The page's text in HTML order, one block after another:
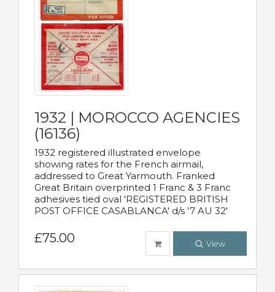
1932 | MOROCCO AGENCIES
(16136)
1932 registered illustrated envelope
showing rates for the French airmail,
addressed to Great Yarmouth. Franked
Great Britain overprinted 1 Franc & 3 Franc
adhesives tied oval 'REGISTERED BRITISH
POST OFFICE CASABLANCA' d/s '7 AU 32'
£75.00 View